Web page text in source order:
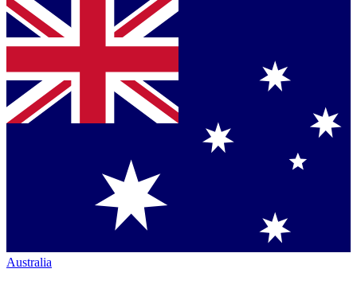
Australia